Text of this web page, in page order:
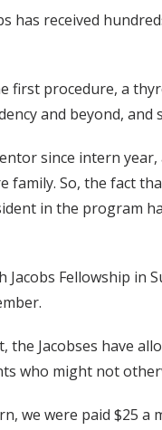
has received
first procedure, a
and beyond, and
since intern
family. So, the fact
in the program
Jacobs Fellowship
the Jacobses have
who might not
we were paid $25